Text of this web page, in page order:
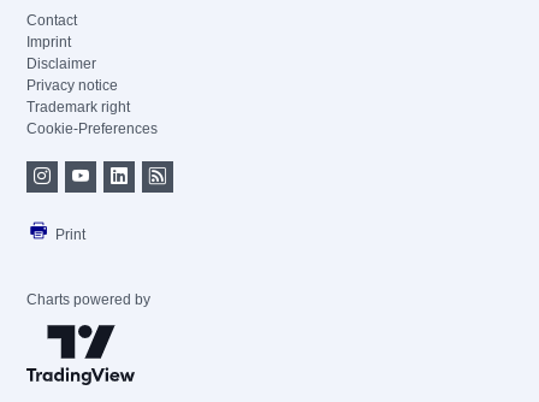
Contact
Imprint
Disclaimer
Privacy notice
Trademark right
Cookie-Preferences
Print
Charts powered by